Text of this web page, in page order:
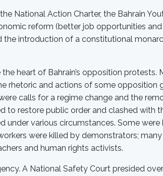
National Action Charter, the Bahrain
reform (better job opportunities and
introduction of a constitutional
heart of Bahrain’s opposition protests.
rhetoric and actions of some opposition
calls for a regime change and the
to restore public order and clashed with
under various circumstances. Some
were killed by demonstrators;
and human rights activists.
A National Safety Court presided